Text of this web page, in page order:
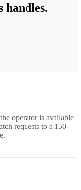
handles.
operator is available
requests to a 150-